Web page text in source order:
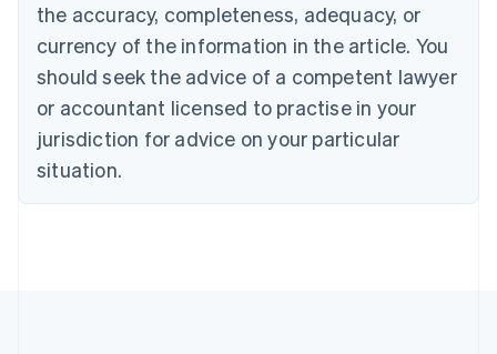
the accuracy, completeness, adequacy, or
currency of the information in the article. You
should seek the advice of a competent lawyer
or accountant licensed to practise in your
jurisdiction for advice on your particular
situation.
Canada
EnglishFrançais
Croatia
English Italiano
Cyprus
English
English
Denmark